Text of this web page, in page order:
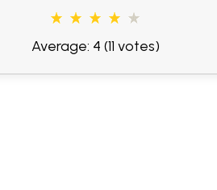
Average: 4 (11 votes)